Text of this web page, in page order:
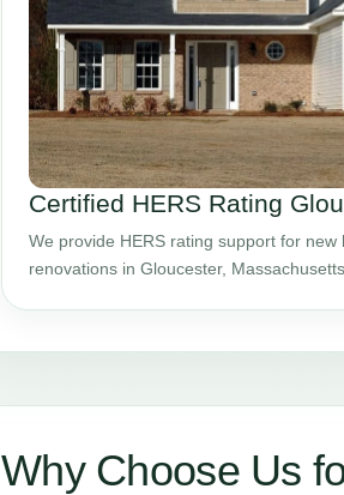
Certified HERS Rating
We provide HERS rating support for
renovations in Gloucester,
Why Choose Us